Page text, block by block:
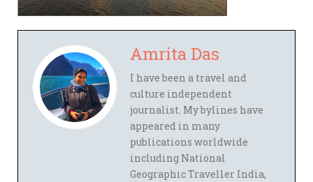
Amrita Das
I have been a travel and
culture independent
journalist. My bylines have
appeared in many
publications worldwide
including National
Geographic Traveller India,